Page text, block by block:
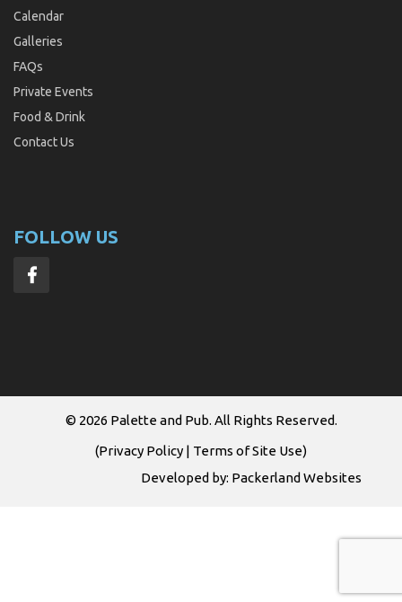
Calendar
Galleries
FAQs
Private Events
Food & Drink
Contact Us
FOLLOW US
© 2026 Palette and Pub. All Rights Reserved.
(Privacy Policy | Terms of Site Use)
Developed by: Packerland Websites